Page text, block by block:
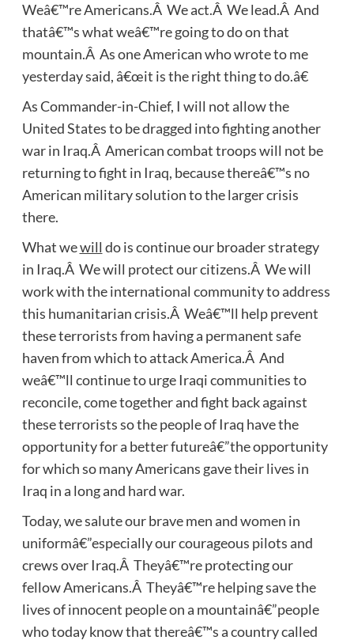
Weâ€™re Americans.Â We act.Â We lead.Â And
thatâ€™s what weâ€™re going to do on that
mountain.Â As one American who wrote to me
yesterday said, â€œit is the right thing to do.â€
As Commander-in-Chief, I will not allow the
United States to be dragged into fighting another
war in Iraq.Â American combat troops will not be
returning to fight in Iraq, because thereâ€™s no
American military solution to the larger crisis
there.
What wewill do is continue our broader strategy
in Iraq.Â We will protect our citizens.Â We will
work with the international community to address
this humanitarian crisis.Â Weâ€™ll help prevent
these terrorists from having a permanent safe
haven from which to attack America.Â And
weâ€™ll continue to urge Iraqi communities to
reconcile, come together and fight back against
these terrorists so the people of Iraq have the
opportunity for a better futureâ€”the opportunity
for which so many Americans gave their lives in
Iraq in a long and hard war.
Today, we salute our brave men and women in
uniformâ€”especially our courageous pilots and
crews over Iraq.Â Theyâ€™re protecting our
fellow Americans.Â Theyâ€™re helping save the
lives of innocent people on a mountainâ€”people
who today know that thereâ€™s a country called